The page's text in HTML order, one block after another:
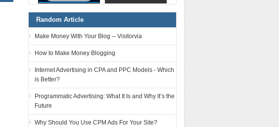
Random Article
Make Money With Your Blog -- Visitorvia
How to Make Money Blogging
Internet Advertising in CPA and PPC Models - Which
is Better?
Programmatic Advertising: What It Is and Why It’s the
Future
Why Should You Use CPM Ads For Your Site?